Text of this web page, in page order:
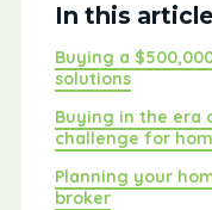
In this article
Buying a
solutions
Buying in the era
challenge for
Planning your
broker